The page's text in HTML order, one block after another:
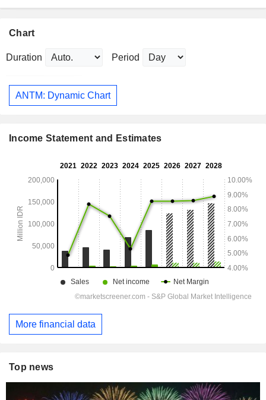
Chart
Duration Period
ANTM: Dynamic Chart
Income Statement and Estimates
More financial data
Top news